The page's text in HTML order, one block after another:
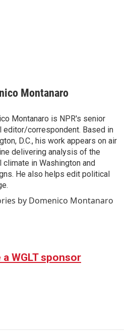
Montanaro
Montanaro is NPR's senior
editor/correspondent. Based in
D.C., his work appears on air
delivering analysis of the
climate in Washington and
He also helps edit political
by Domenico Montanaro
WGLT sponsor